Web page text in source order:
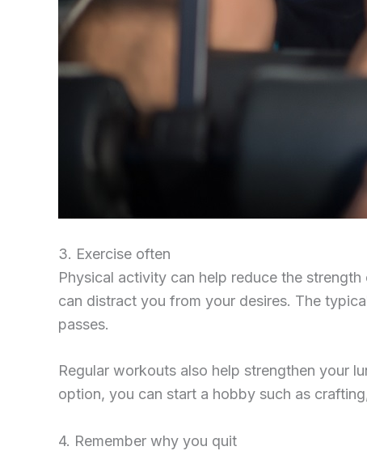
3. Exercise often
Physical activity can help reduce the
can distract you from your desires. The
passes.
Regular workouts also help strengthen your
option, you can start a hobby such as
4. Remember why you quit